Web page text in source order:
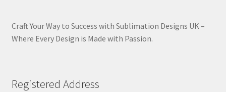
Craft Your Way to Success with Sublimation Designs UK –
Where Every Design is Made with Passion.
Registered Address